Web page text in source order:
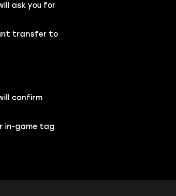
ask you for
transfer to
confirm
in-game tag